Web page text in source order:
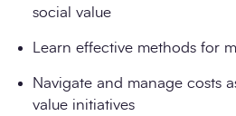
social value
Learn effective methods for
Navigate and manage costs
value initiatives